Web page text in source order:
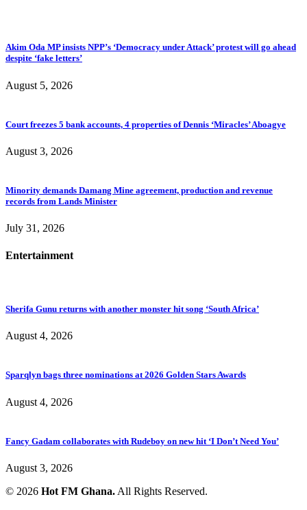
Akim Oda MP insists NPP’s ‘Democracy under Attack’ protest will go ahead
despite ‘fake letters’
August 5, 2026
Court freezes 5 bank accounts, 4 properties of Dennis ‘Miracles’ Aboagye
August 3, 2026
Minority demands Damang Mine agreement, production and revenue
records from Lands Minister
July 31, 2026
Entertainment
Sherifa Gunu returns with another monster hit song ‘South Africa’
August 4, 2026
Sparqlyn bags three nominations at 2026 Golden Stars Awards
August 4, 2026
Fancy Gadam collaborates with Rudeboy on new hit ‘I Don’t Need You’
August 3, 2026
© 2026 Hot FM Ghana. All Rights Reserved.